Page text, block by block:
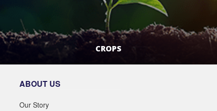
CROPS
ABOUT US
Our Story